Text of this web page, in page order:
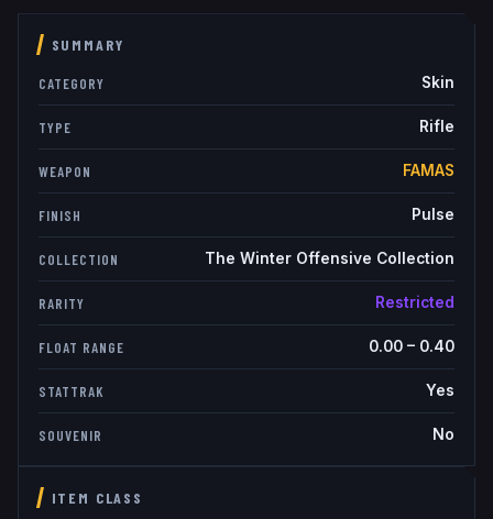
SUMMARY
CATEGORY Skin
TYPE Rifle
WEAPON FAMAS
FINISH Pulse
COLLECTION The Winter Offensive Collection
RARITY Restricted
FLOAT RANGE 0.00– 0.40
STATTRAK Yes
SOUVENIR No
ITEM CLASS